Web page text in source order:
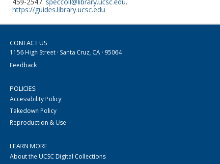
459-2547. speccoll@library.ucsc.edu.
https://guides.library.ucsc.edu
CONTACT US
1156 High Street · Santa Cruz, CA · 95064
Feedback
POLICIES
Accessibility Policy
Takedown Policy
Reproduction & Use
LEARN MORE
About the UCSC Digital Collections